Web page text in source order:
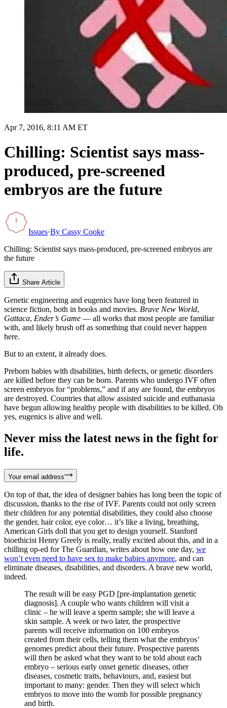
Apr 7, 2016, 8:11 AM ET
Chilling: Scientist says mass-
produced, pre-screened
embryos are the future
Issues·By Cassy Cooke
Chilling: Scientist says mass-produced, pre-screened embryos are
the future
Share Article
Genetic engineering and eugenics have long been featured in
science fiction, both in books and movies. Brave New World,
Gattaca, Ender’s Game — all works that most people are familiar
with, and likely brush off as something that could never happen
here.
But to an extent, it already does.
Preborn babies with disabilities, birth defects, or genetic disorders
are killed before they can be born. Parents who undergo IVF often
screen embryos for “problems,” and if any are found, the embryos
are destroyed. Countries that allow assisted suicide and euthanasia
have begun allowing healthy people with disabilities to be killed. Oh
yes, eugenics is alive and well.
Never miss the latest news in the fight for
life.
Your email address
On top of that, the idea of designer babies has long been the topic of
discussion, thanks to the rise of IVF. Parents could not only screen
their children for any potential disabilities, they could also choose
the gender, hair color, eye color… it’s like a living, breathing,
American Girls doll that you get to design yourself. Stanford
bioethicist Henry Greely is really, really excited about this, and in a
chilling op-ed for The Guardian, writes about how one day, we
won’t even need to have sex to make babies anymore, and can
eliminate diseases, disabilities, and disorders. A brave new world,
indeed.
The result will be easy PGD [pre-implantation genetic
diagnosis]. A couple who wants children will visit a
clinic – he will leave a sperm sample; she will leave a
skin sample. A week or two later, the prospective
parents will receive information on 100 embryos
created from their cells, telling them what the embryos’
genomes predict about their future. Prospective parents
will then be asked what they want to be told about each
embryo – serious early onset genetic diseases, other
diseases, cosmetic traits, behaviours, and, easiest but
important to many: gender. Then they will select which
embryos to move into the womb for possible pregnancy
and birth.